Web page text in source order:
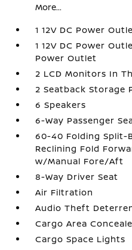
More...
1 12V DC Power
1 12V DC Power
Power Outlet
2 LCD Monitors In
2 Seatback Storage
6 Speakers
6-Way Passenger
60-40 Folding Split-
Reclining Fold
w/Manual Fore/Aft
8-Way Driver Seat
Air Filtration
Audio Theft
Cargo Area
Cargo Space Lights